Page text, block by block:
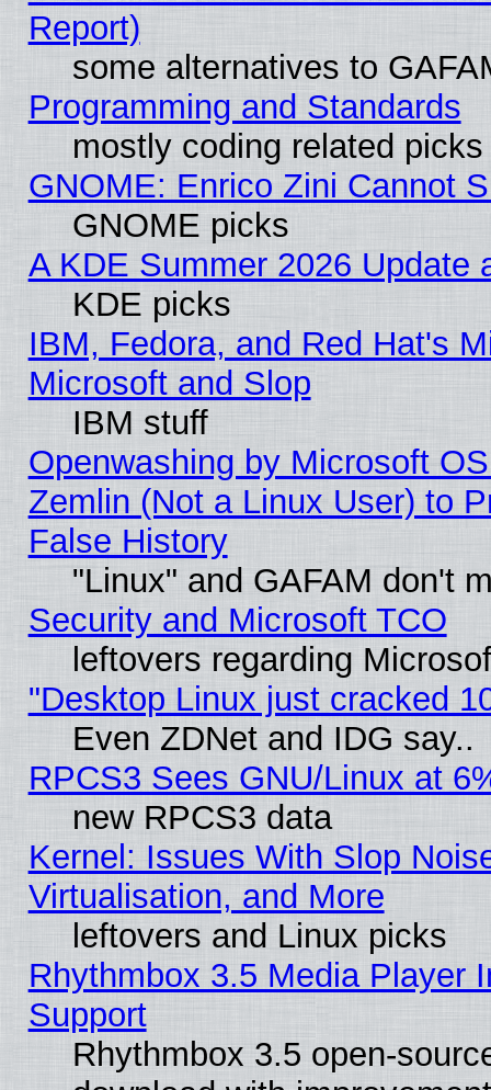
Report)
some alternatives to
Programming and Standards
mostly coding related picks
GNOME: Enrico Zini Cannot
GNOME picks
A KDE Summer 2026 Update
KDE picks
IBM, Fedora, and Red Hat's
Microsoft and Slop
IBM stuff
Openwashing by Microsoft
Zemlin (Not a Linux User) to
False History
"Linux" and GAFAM don't
Security and Microsoft TCO
leftovers regarding
"Desktop Linux just cracked
Even ZDNet and IDG say..
RPCS3 Sees GNU/Linux at
new RPCS3 data
Kernel: Issues With Slop
Virtualisation, and More
leftovers and Linux picks
Rhythmbox 3.5 Media Player
Support
Rhythmbox 3.5 open-